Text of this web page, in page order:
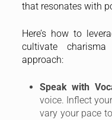
that resonates with
Here’s how to
cultivate
approach:
Speak with
voice. Inflect
vary your pace